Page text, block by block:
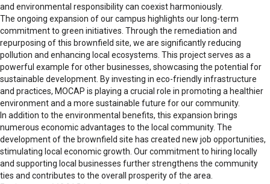
and environmental responsibility can coexist harmoniously.
The ongoing expansion of our campus highlights our long-term
commitment to green initiatives. Through the remediation and
repurposing of this brownfield site, we are significantly reducing
pollution and enhancing local ecosystems. This project serves as a
powerful example for other businesses, showcasing the potential for
sustainable development. By investing in eco-friendly infrastructure
and practices, MOCAP is playing a crucial role in promoting a healthier
environment and a more sustainable future for our community.
In addition to the environmental benefits, this expansion brings
numerous economic advantages to the local community. The
development of the brownfield site has created new job opportunities,
stimulating local economic growth. Our commitment to hiring locally
and supporting local businesses further strengthens the community
ties and contributes to the overall prosperity of the area.